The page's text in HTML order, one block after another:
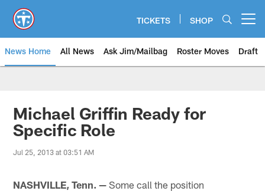
main
content
TICKETS SHOP
News Home All News Ask Jim/Mailbag Roster Moves Draft
Michael Griffin Ready for
Specific Role
Jul 25, 2013 at 03:51 AM
NASHVILLE, Tenn. — Some call the position